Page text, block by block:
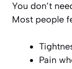
You don’t
Most people
Pain